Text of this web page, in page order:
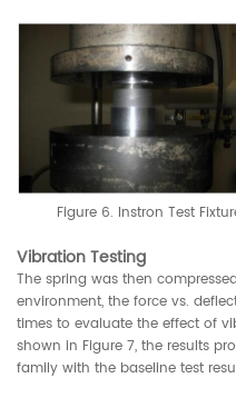
Figure 6. Instron Test
Vibration Testing
The spring was then
environment, the force vs.
times to evaluate the effect of
shown in Figure 7, the results
family with the baseline test